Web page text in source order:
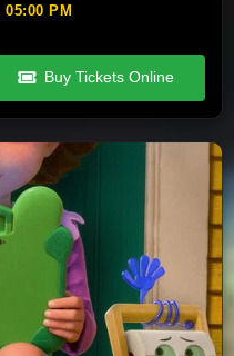
05:00 PM
Buy Tickets Online